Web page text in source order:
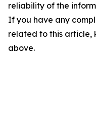
reliability of the
If you have any
related to this article,
above.